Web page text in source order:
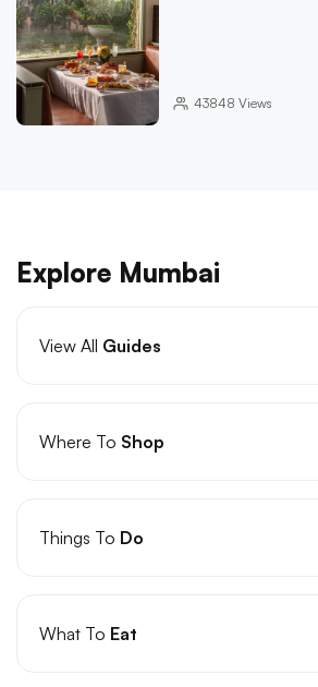
43848 Views
Explore Mumbai
View All Guides
Where To Shop
Things To Do
What To Eat